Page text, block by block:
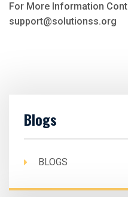
For More Information
support@solutionss.org
Blogs
BLOGS